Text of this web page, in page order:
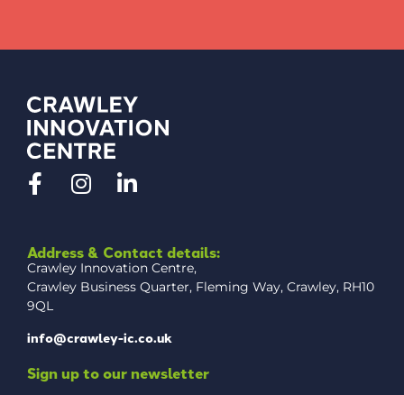
Address & Contact details:
Crawley Innovation Centre,
Crawley Business Quarter, Fleming Way, Crawley, RH10
9QL
info@crawley-ic.co.uk
Sign up to our newsletter